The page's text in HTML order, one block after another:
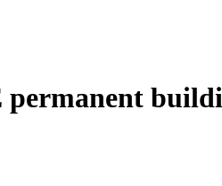
permanent